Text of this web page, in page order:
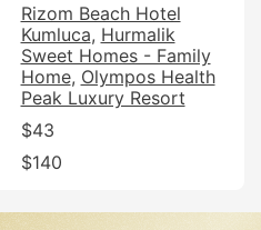
Rizom Beach Hotel
Kumluca Hurmalik
Sweet Homes - Family
Home Olympos Health
Peak Luxury Resort
$43
$140